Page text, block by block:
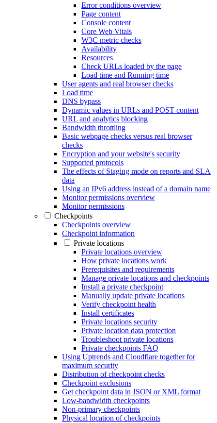
Error conditions overview
Page content
Console content
Core Web Vitals
W3C metric checks
Availability
Resources
Check URLs loaded by the page
Load time and Running time
User agents and real browser checks
Load time
DNS bypass
Dynamic values in URLs and POST content
URL and analytics blocking
Bandwidth throttling
Basic webpage checks versus real browser
checks
Encryption and your website's security
Supported protocols
The effects of Staging mode on reports and SLA
data
Using an IPv6 address instead of a domain name
Monitor permissions overview
Monitor permissions
Checkpoints
Checkpoints overview
Checkpoint information
Private locations
Private locations overview
How private locations work
Prerequisites and requirements
Manage private locations and checkpoints
Install a private checkpoint
Manually update private locations
Verify checkpoint health
Install certificates
Private locations security
Private location data protection
Troubleshoot private locations
Private checkpoints FAQ
Using Uptrends and Cloudflare together for
maximum security
Distribution of checkpoint checks
Checkpoint exclusions
Get checkpoint data in JSON or XML format
Low-bandwidth checkpoints
Non-primary checkpoints
Physical location of checkpoints